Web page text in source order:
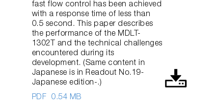
PDF 0.54 MB
fast flow control has been achieved
with a response time of less than
0.5 second. This paper describes
the performance of the MDLT-
1302T and the technical challenges
encountered during its
development. (Same content in
Japanese is in Readout No.19-
Japanese edition-.)